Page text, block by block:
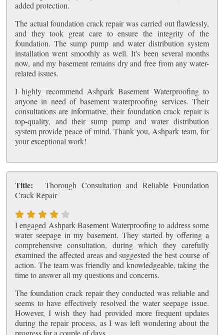
added protection.
The actual foundation crack repair was carried out flawlessly,
and they took great care to ensure the integrity of the
foundation. The sump pump and water distribution system
installation went smoothly as well. It's been several months
now, and my basement remains dry and free from any water-
related issues.
I highly recommend Ashpark Basement Waterproofing to
anyone in need of basement waterproofing services. Their
consultations are informative, their foundation crack repair is
top-quality, and their sump pump and water distribution
system provide peace of mind. Thank you, Ashpark team, for
your exceptional work!
Title:
Thorough Consultation and Reliable Foundation
Crack Repair
I engaged Ashpark Basement Waterproofing to address some
water seepage in my basement. They started by offering a
comprehensive consultation, during which they carefully
examined the affected areas and suggested the best course of
action. The team was friendly and knowledgeable, taking the
time to answer all my questions and concerns.
The foundation crack repair they conducted was reliable and
seems to have effectively resolved the water seepage issue.
However, I wish they had provided more frequent updates
during the repair process, as I was left wondering about the
progress for a couple of days.